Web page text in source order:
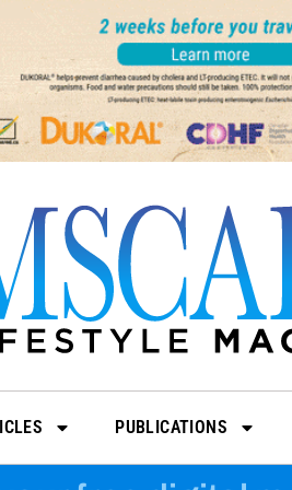
PUBLICATIONS